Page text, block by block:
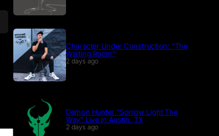
Character Under Construction: “The
Waiting Room”
2 days ago
Demon Hunter “Sorrow Light The
Way” Live in Austin, TX
2 days ago